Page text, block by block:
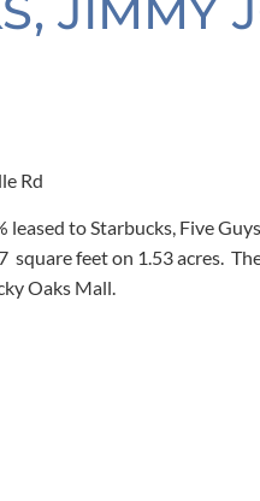
Rd
to Starbucks, Five
feet on 1.53 acres.
Oaks Mall.